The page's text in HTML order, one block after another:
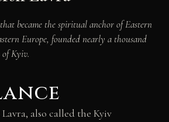
became the spiritual anchor of Eastern
Europe, founded nearly a thousand
of Kyiv.
also called the Kyiv